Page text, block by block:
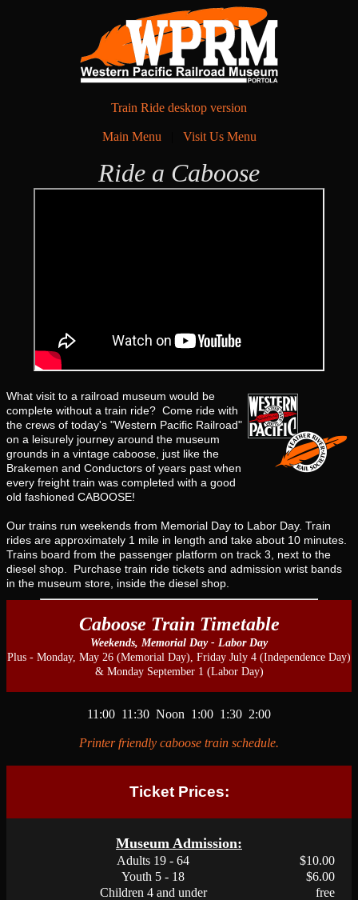
Train Ride desktop version
Main Menu Visit Us Menu
Ride a Caboose
What visit to a railroad museum would be
complete without a train ride? Come ride with
the crews of today's "Western Pacific Railroad"
on a leisurely journey around the museum
grounds in a vintage caboose, just like the
Brakemen and Conductors of years past when
every freight train was completed with a good
old fashioned CABOOSE!
Our trains run weekends from Memorial Day to Labor Day. Train
rides are approximately 1 mile in length and take about 10 minutes.
Trains board from the passenger platform on track 3, next to the
diesel shop. Purchase train ride tickets and admission wrist bands
in the museum store, inside the diesel shop.
Caboose Train Timetable
Weekends, Memorial Day - Labor Day
Plus - Monday, May 26 (Memorial Day), Friday July 4 (Independence Day)
& Monday September 1 (Labor Day)
11:00 11:30 Noon 1:00 1:30 2:00
Printer friendly caboose train schedule.
Ticket Prices:
Museum Admission:
Adults 19 - 64
$10.00
Youth 5 - 18
$6.00
Children 4 and under
free